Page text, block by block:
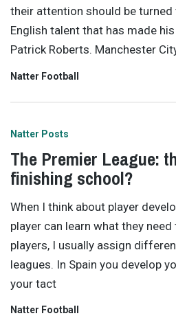
their attention should be
English talent that has made
Patrick Roberts. Manchester
Natter Football
Natter Posts
The Premier League:
finishing school?
When I think about player
player can learn what they
players, I usually assign
leagues. In Spain you develop
your tact
Natter Football